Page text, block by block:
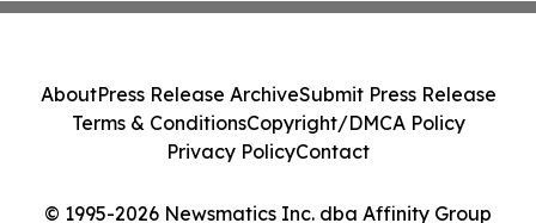
© 1995-2026 Newsmatics Inc. dba Affinity Group
AboutPress Release ArchiveSubmit Press Release
Terms & ConditionsCopyright/DMCA Policy
Privacy PolicyContact